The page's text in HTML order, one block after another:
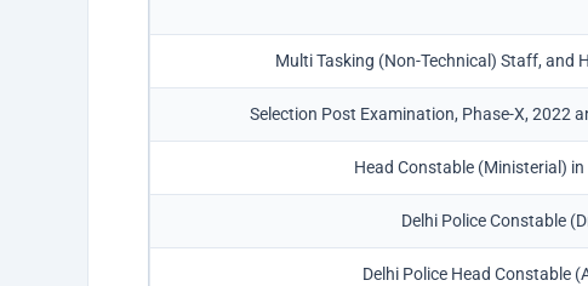
Multi Tasking (Non-Technical) Staff, and
Selection Post Examination, Phase-X, 2022
Head Constable (Ministerial)
Delhi Police Constable
Delhi Police Head Constable